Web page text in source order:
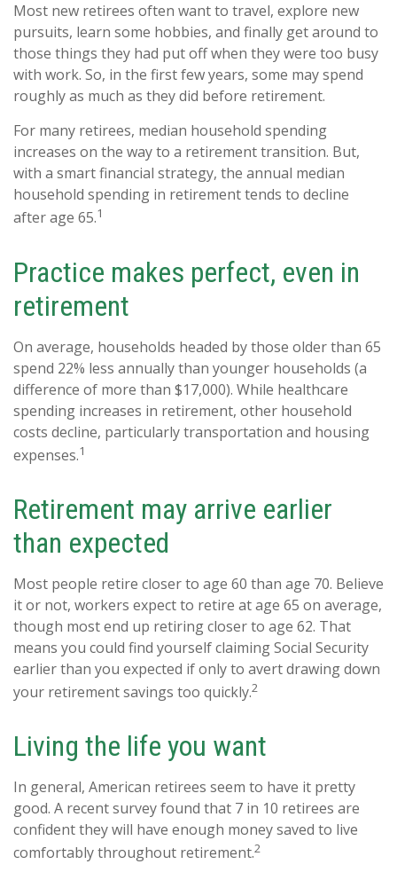
Most new retirees often want to travel, explore new
pursuits, learn some hobbies, and finally get around to
those things they had put off when they were too busy
with work. So, in the first few years, some may spend
roughly as much as they did before retirement.
For many retirees, median household spending
increases on the way to a retirement transition. But,
with a smart financial strategy, the annual median
household spending in retirement tends to decline
after age 65.1
Practice makes perfect, even in
retirement
On average, households headed by those older than 65
spend 22% less annually than younger households (a
difference of more than $17,000). While healthcare
spending increases in retirement, other household
costs decline, particularly transportation and housing
expenses.1
Retirement may arrive earlier
than expected
Most people retire closer to age 60 than age 70. Believe
it or not, workers expect to retire at age 65 on average,
though most end up retiring closer to age 62. That
means you could find yourself claiming Social Security
earlier than you expected if only to avert drawing down
your retirement savings too quickly.2
Living the life you want
In general, American retirees seem to have it pretty
good. A recent survey found that 7 in 10 retirees are
confident they will have enough money saved to live
comfortably throughout retirement.2